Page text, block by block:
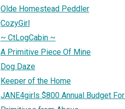
Olde Homestead Peddler
CozyGirl
~ CtLogCabin ~
A Primitive Piece Of Mine
Dog Daze
Keeper of the Home
JANE4girls $800 Annual Budget